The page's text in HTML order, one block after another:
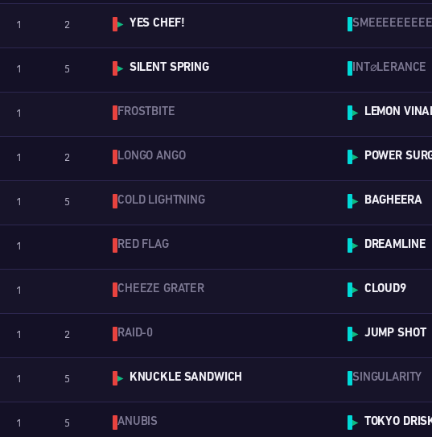
1 2 ▶ YES CHEF!
1 5 ▶ SILENT SPRING INT⌀LERANCE
1 FROSTBITE ▶ LEMON
1 2 LONGO ANGO ▶ POWER
1 5 COLD LIGHTNING ▶ BAGHEERA
1 RED FLAG ▶ DREAMLINE
1 CHEEZE GRATER ▶ CLOUD9
1 2 RAID-0 ▶ JUMP SHOT
1 5 ▶ KNUCKLE SANDWICH SINGULARITY
1 5 ANUBIS ▶ TOKYO